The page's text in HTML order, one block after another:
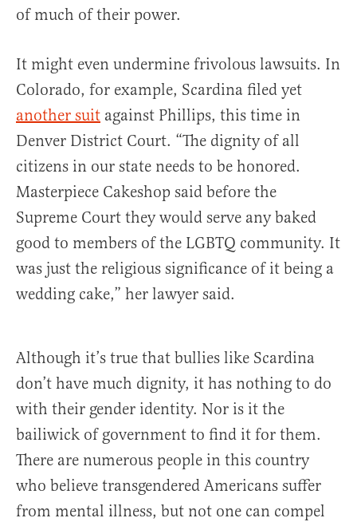
of much of their power.
It might even undermine frivolous lawsuits. In
Colorado, for example, Scardina filed yet
another suit against Phillips, this time in
Denver District Court. “The dignity of all
citizens in our state needs to be honored.
Masterpiece Cakeshop said before the
Supreme Court they would serve any baked
good to members of the LGBTQ community. It
was just the religious significance of it being a
wedding cake,” her lawyer said.
Although it’s true that bullies like Scardina
don’t have much dignity, it has nothing to do
with their gender identity. Nor is it the
bailiwick of government to find it for them.
There are numerous people in this country
who believe transgendered Americans suffer
from mental illness, but not one can compel